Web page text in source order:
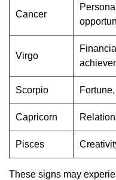
Cancer
Virgo
Scorpio
Capricorn
Pisces
These signs may